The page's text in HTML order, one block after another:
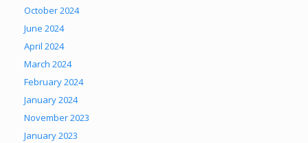
October 2024
June 2024
April 2024
March 2024
February 2024
January 2024
November 2023
January 2023